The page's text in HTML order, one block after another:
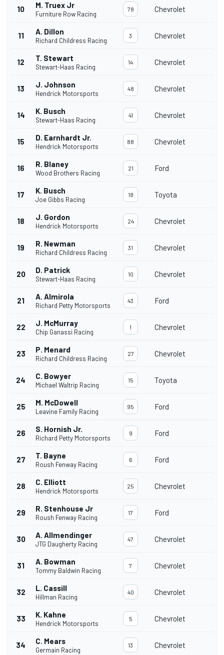
10 M. Truex Jr
Furniture Row Racing
78 Chevrolet
11 A. Dillon
Richard Childress Racing
3 Chevrolet
12 T. Stewart
Stewart-Haas Racing
14 Chevrolet
13 J. Johnson
Hendrick Motorsports
48 Chevrolet
14 K. Busch
Stewart-Haas Racing
41 Chevrolet
15 D. Earnhardt Jr.
Hendrick Motorsports
88 Chevrolet
16 R. Blaney
Wood Brothers Racing
21 Ford
17 K. Busch
Joe Gibbs Racing
18 Toyota
18 J. Gordon
Hendrick Motorsports
24 Chevrolet
19 R. Newman
Richard Childress Racing
31 Chevrolet
20 D. Patrick
Stewart-Haas Racing
10 Chevrolet
21 A. Almirola
Richard Petty Motorsports
43 Ford
22 J. McMurray
Chip Ganassi Racing
1 Chevrolet
23 P. Menard
Richard Childress Racing
27 Chevrolet
24 C. Bowyer
Michael Waltrip Racing
15 Toyota
25 M. McDowell
Leavine Family Racing
95 Ford
26 S. Hornish Jr.
Richard Petty Motorsports
9 Ford
27 T. Bayne
Roush Fenway Racing
6 Ford
28 C. Elliott
Hendrick Motorsports
25 Chevrolet
29 R. Stenhouse Jr
Roush Fenway Racing
17 Ford
30 A. Allmendinger
JTG Daugherty Racing
47 Chevrolet
31 A. Bowman
Tommy Baldwin Racing
7 Chevrolet
32 L. Cassill
Hillman Racing
40 Chevrolet
33 K. Kahne
Hendrick Motorsports
5 Chevrolet
34 C. Mears
Germain Racing
13 Chevrolet